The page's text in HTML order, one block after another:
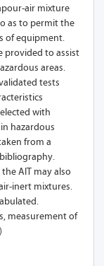
air mixture
as to permit the
of equipment.
provided to assist
areas.
tests
with
hazardous
from a
AIT may also
inert mixtures.
measurement of